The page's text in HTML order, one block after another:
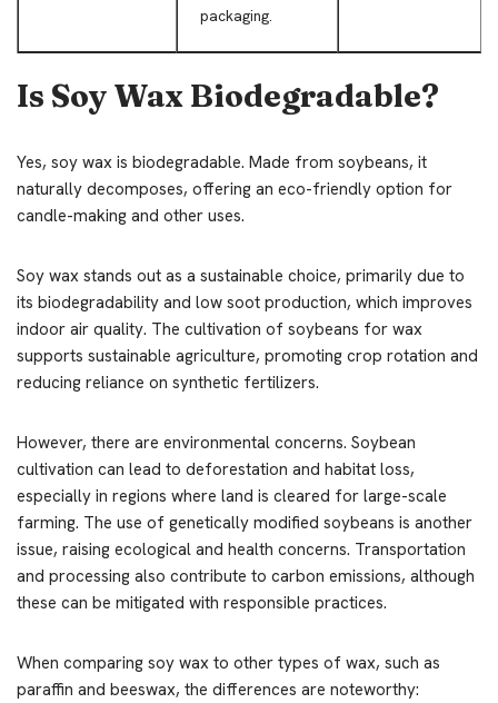
packaging.
Is Soy Wax Biodegradable?
Yes, soy wax is biodegradable. Made from soybeans, it
naturally decomposes, offering an eco-friendly option for
candle-making and other uses.
Soy wax stands out as a sustainable choice, primarily due to
its biodegradability and low soot production, which improves
indoor air quality. The cultivation of soybeans for wax
supports sustainable agriculture, promoting crop rotation and
reducing reliance on synthetic fertilizers.
However, there are environmental concerns. Soybean
cultivation can lead to deforestation and habitat loss,
especially in regions where land is cleared for large-scale
farming. The use of genetically modified soybeans is another
issue, raising ecological and health concerns. Transportation
and processing also contribute to carbon emissions, although
these can be mitigated with responsible practices.
When comparing soy wax to other types of wax, such as
paraffin and beeswax, the differences are noteworthy: